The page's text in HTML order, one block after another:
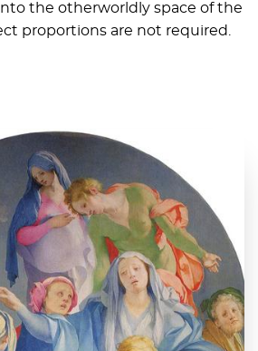
the otherworldly space of the
proportions are not required.